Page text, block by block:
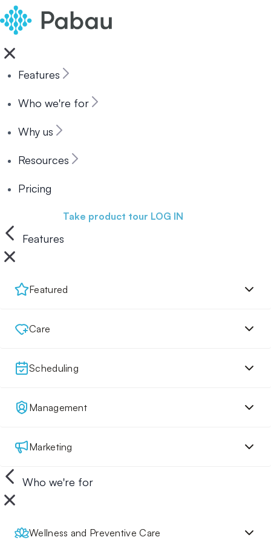
Features
Who we're for
Why us
Resources
Pricing
Take product tour LOG IN
Features
Featured
Care
Scheduling
Management
Marketing
Who we're for
Wellness and Preventive Care